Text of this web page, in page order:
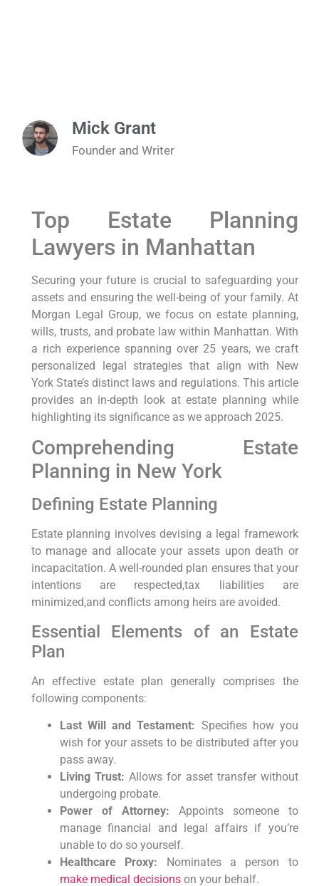
Mick Grant
Founder and Writer
Top Estate Planning
Lawyers in Manhattan
Securing your future is crucial to safeguarding your
assets and ensuring the well-being of your family. At
Morgan Legal Group, we focus on estate planning,
wills, trusts, and probate law within Manhattan. With
a rich experience spanning over 25 years, we craft
personalized legal strategies that align with New
York State’s distinct laws and regulations. This article
provides an in-depth look at estate planning while
highlighting its significance as we approach 2025.
Comprehending Estate
Planning in New York
Defining Estate Planning
Estate planning involves devising a legal framework
to manage and allocate your assets upon death or
incapacitation. A well-rounded plan ensures that your
intentions are respected,tax liabilities are
minimized,and conflicts among heirs are avoided.
Essential Elements of an Estate
Plan
An effective estate plan generally comprises the
following components:
Last Will and Testament: Specifies how you
wish for your assets to be distributed after you
pass away.
Living Trust: Allows for asset transfer without
undergoing probate.
Power of Attorney: Appoints someone to
manage financial and legal affairs if you’re
unable to do so yourself.
Healthcare Proxy: Nominates a person to
make medical decisionson your behalf.